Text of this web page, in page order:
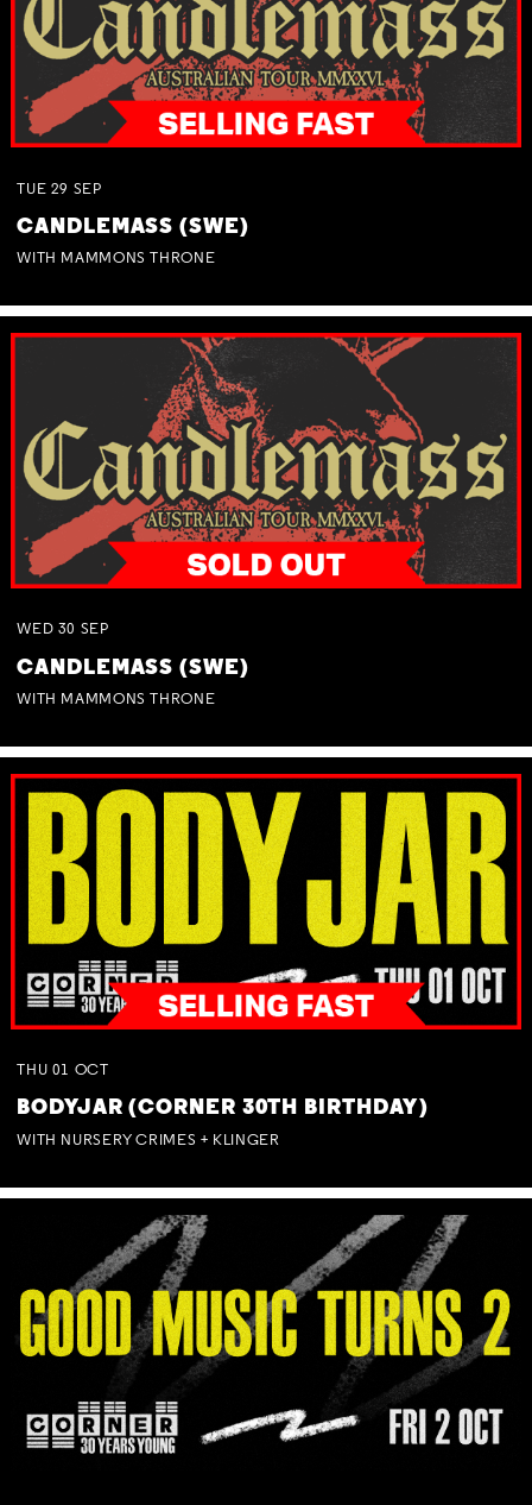
TUE 29 SEP
CANDLEMASS (SWE)
WITH MAMMONS THRONE
WED 30 SEP
CANDLEMASS (SWE)
WITH MAMMONS THRONE
THU 01 OCT
BODYJAR (CORNER 30TH BIRTHDAY)
WITH NURSERY CRIMES + KLINGER